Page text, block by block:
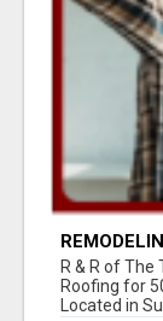
R & R of The
Roofing for
Located in